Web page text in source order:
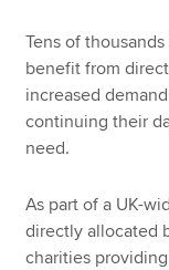
Tens of
benefit from
increased
continuing their
need.
As part of a UK-
directly allocated
charities